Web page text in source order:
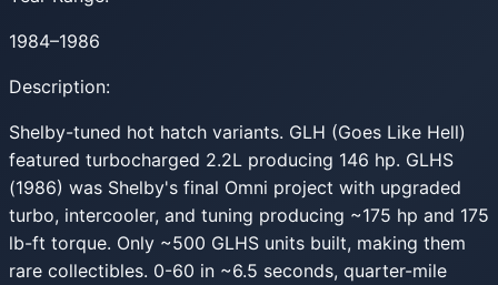
1984–1986
Description:
Shelby-tuned hot hatch variants. GLH (Goes Like Hell)
featured turbocharged 2.2L producing 146 hp. GLHS
(1986) was Shelby's final Omni project with upgraded
turbo, intercooler, and tuning producing ~175 hp and 175
lb-ft torque. Only ~500 GLHS units built, making them
rare collectibles. 0-60 in ~6.5 seconds, quarter-mile